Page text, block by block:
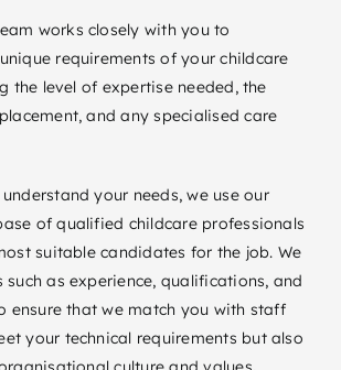
works closely with you to
requirements of your childcare
the level of expertise needed, the
and any specialised care
your needs, we use our
of qualified childcare professionals
suitable candidates for the job. We
as experience, qualifications, and
ensure that we match you with staff
your technical requirements but also